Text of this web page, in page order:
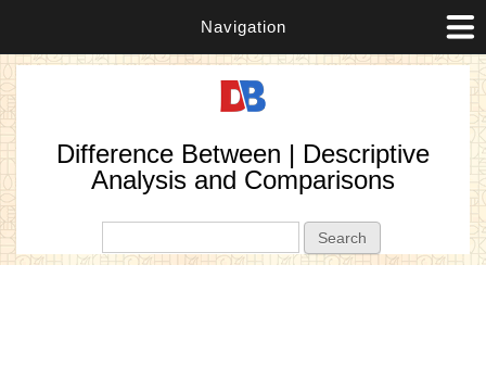
Navigation
Difference Between | Descriptive
Analysis and Comparisons